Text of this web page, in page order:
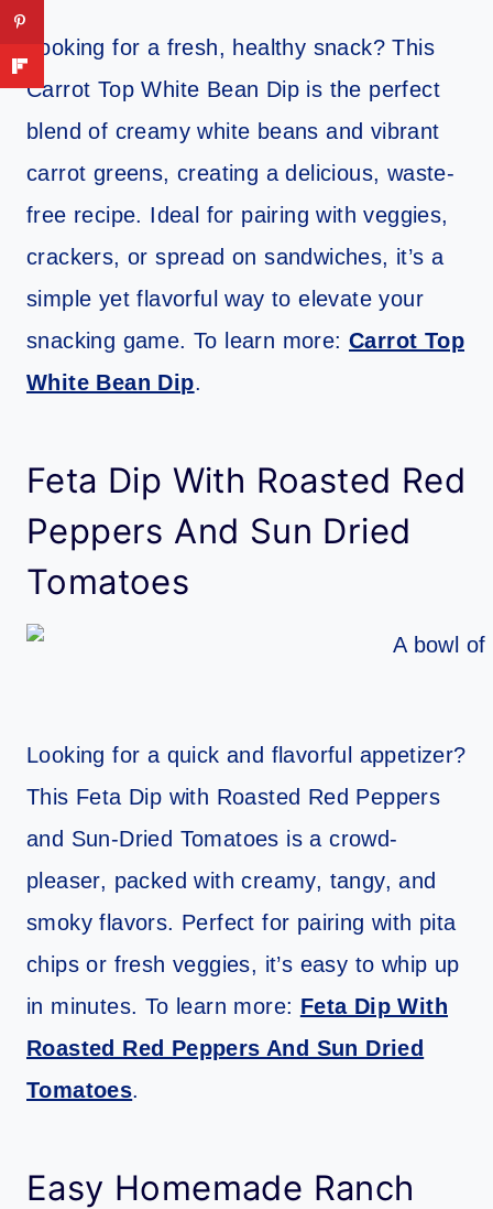
Looking for a fresh, healthy snack? This
Carrot Top White Bean Dip is the perfect
blend of creamy white beans and vibrant
carrot greens, creating a delicious, waste-
free recipe. Ideal for pairing with veggies,
crackers, or spread on sandwiches, it’s a
simple yet flavorful way to elevate your
snacking game. To learn more: Carrot Top
White Bean Dip.
Feta Dip With Roasted Red
Peppers And Sun Dried
Tomatoes
Looking for a quick and flavorful appetizer?
This Feta Dip with Roasted Red Peppers
and Sun-Dried Tomatoes is a crowd-
pleaser, packed with creamy, tangy, and
smoky flavors. Perfect for pairing with pita
chips or fresh veggies, it’s easy to whip up
in minutes. To learn more: Feta Dip With
Roasted Red Peppers And Sun Dried
Tomatoes.
Easy Homemade Ranch